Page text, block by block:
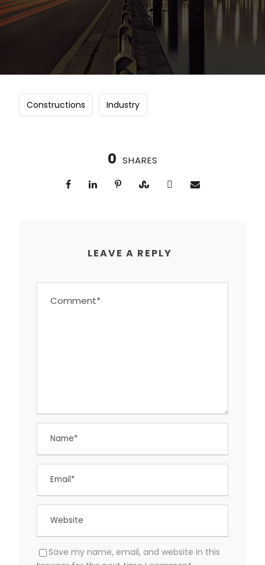
Constructions Industry
0 SHARES
LEAVE A REPLY
Save my name, email, and website in this